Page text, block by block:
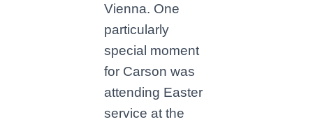
Vienna. One
particularly
special moment
for Carson was
attending Easter
service at the